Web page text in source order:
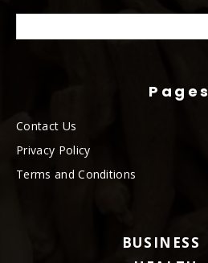
Pages
Contact Us
Privacy Policy
Terms and Conditions
BUSINESS